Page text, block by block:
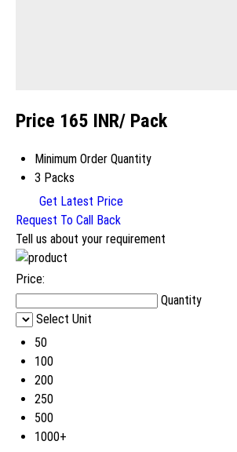
Price 165 INR/ Pack
Minimum Order Quantity
3 Packs
Get Latest Price
Request To Call Back
Tell us about your requirement
Price:
Quantity
Select Unit
50
100
200
250
500
1000+